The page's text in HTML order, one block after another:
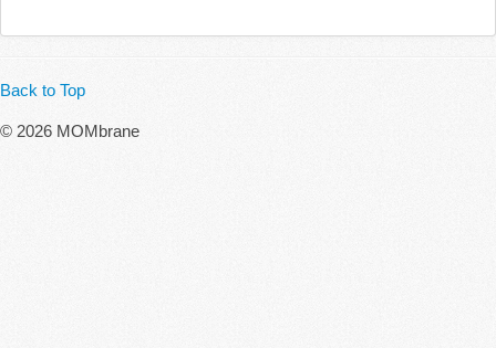
Back to Top
© 2026 MOMbrane